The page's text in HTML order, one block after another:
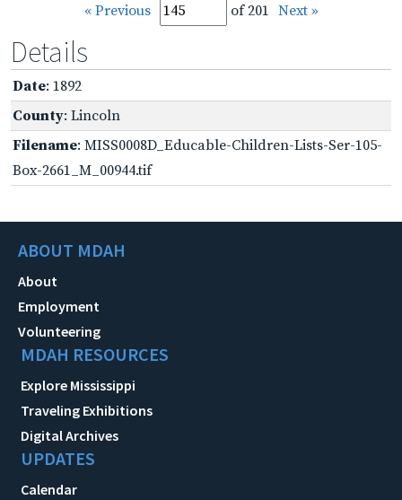
« Previous of 201 Next »
Details
Date: 1892
County: Lincoln
Filename: MISS0008D_Educable-Children-Lists-Ser-105-
Box-2661_M_00944.tif
ABOUT MDAH
About
Employment
Volunteering
MDAH RESOURCES
Explore Mississippi
Traveling Exhibitions
Digital Archives
UPDATES
Calendar